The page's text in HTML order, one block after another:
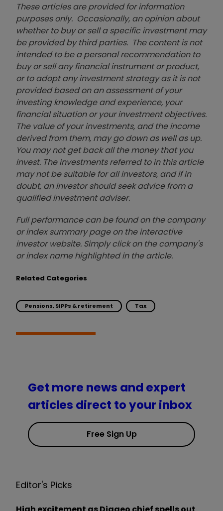
These articles are provided for information
purposes only. Occasionally, an opinion about
whether to buy or sell a specific investment may
be provided by third parties. The content is not
intended to be a personal recommendation to
buy or sell any financial instrument or product,
or to adopt any investment strategy as it is not
provided based on an assessment of your
investing knowledge and experience, your
financial situation or your investment objectives.
The value of your investments, and the income
derived from them, may go down as well as up.
You may not get back all the money that you
invest. The investments referred to in this article
may not be suitable for all investors, and if in
doubt, an investor should seek advice from a
qualified investment adviser.
Full performance can be found on the company
or index summary page on the interactive
investor website. Simply click on the company's
or index name highlighted in the article.
Related Categories
Pensions, SIPPs & retirement Tax
Get more news and expert
articles direct to your inbox
Free Sign Up
Editor's Picks